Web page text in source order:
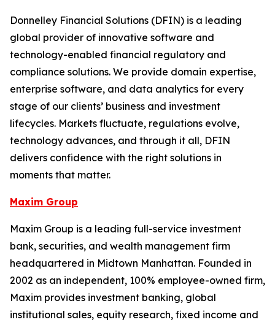
Donnelley Financial Solutions (DFIN) is a leading
global provider of innovative software and
technology-enabled financial regulatory and
compliance solutions. We provide domain expertise,
enterprise software, and data analytics for every
stage of our clients’ business and investment
lifecycles. Markets fluctuate, regulations evolve,
technology advances, and through it all, DFIN
delivers confidence with the right solutions in
moments that matter.
Maxim Group
Maxim Group is a leading full-service investment
bank, securities, and wealth management firm
headquartered in Midtown Manhattan. Founded in
2002 as an independent, 100% employee-owned firm,
Maxim provides investment banking, global
institutional sales, equity research, fixed income and